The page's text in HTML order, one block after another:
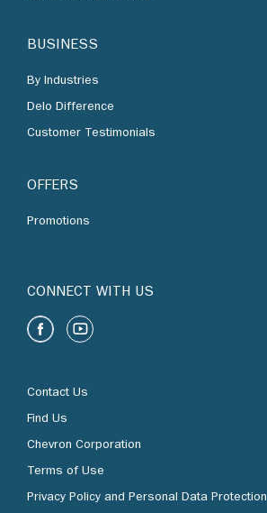
BUSINESS
By Industries
Delo Difference
Customer Testimonials
OFFERS
Promotions
CONNECT WITH US
Contact Us
Find Us
Chevron Corporation
Terms of Use
Privacy Policy and Personal Data Protection